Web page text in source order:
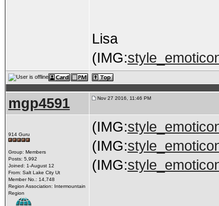
Lisa
(IMG:
mgp4591 Nov 27 2016, 11:46 PM
914 Guru
Group: Members
Posts: 5,992
Joined: 1-August 12
From: Salt Lake City Ut
Member No.: 14,748
Region Association: Intermountain
Region
(IMG:
(IMG:
(IMG: